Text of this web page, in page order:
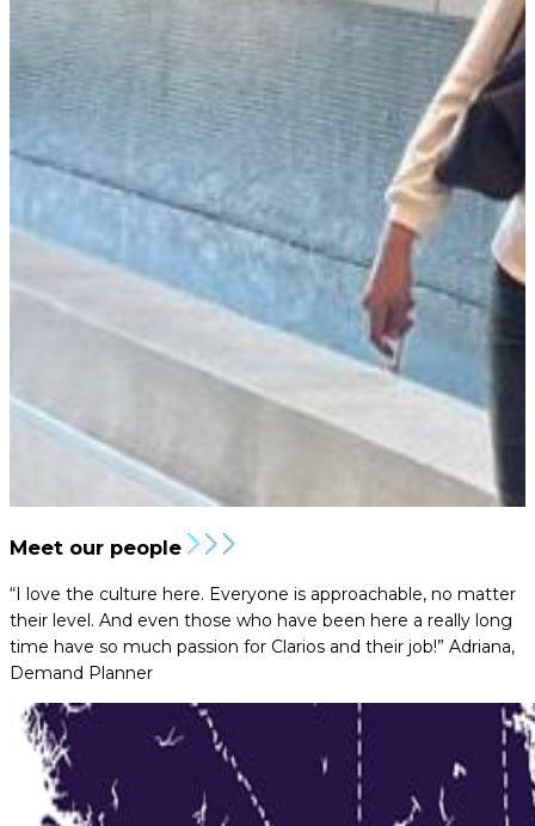
Meet our people
“I love the culture here. Everyone is approachable, no matter
their level. And even those who have been here a really long
time have so much passion for Clarios and their job!” Adriana,
Demand Planner